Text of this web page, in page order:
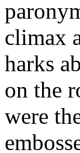
climax
harks
on the
were